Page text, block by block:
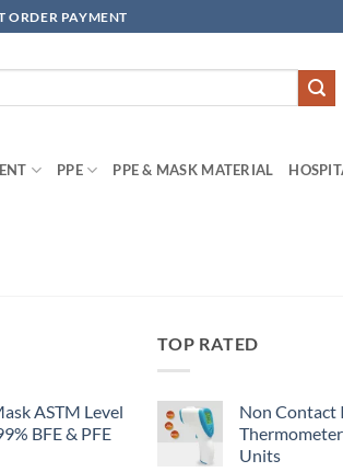
ORDER PAYMENT
PPE PPE & MASK MATERIAL
ASTM Level
BFE & PFE
TOP RATED
Non Contact
Units